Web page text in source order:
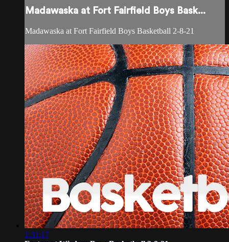
Madawaska at Fort Fairfield Boys Bask...
Madawaska at Fort Fairfield Boys Basketball 2-8-21
1:31:17